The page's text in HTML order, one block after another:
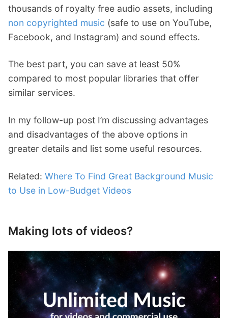
thousands of royalty free audio assets, including
non copyrighted music (safe to use on YouTube,
Facebook, and Instagram) and sound effects.
The best part, you can save at least 50%
compared to most popular libraries that offer
similar services.
In my follow-up post I’m discussing advantages
and disadvantages of the above options in
greater details and list some useful resources.
Related: Where To Find Great Background Music
to Use in Low-Budget Videos
Making lots of videos?